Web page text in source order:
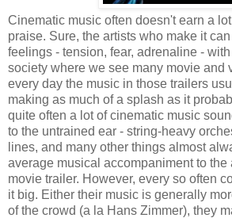
Cinematic music often doesn't earn a
praise. Sure, the artists who make it
feelings - tension, fear, adrenaline -
society where we see many movie and
every day the music in those trailers
making as much of a splash as it
quite often a lot of cinematic music
to the untrained ear - string-heavy
lines, and many other things almost
average musical accompaniment to the
movie trailer. However, every so often
it big. Either their music is generally
of the crowd (a la Hans Zimmer), they